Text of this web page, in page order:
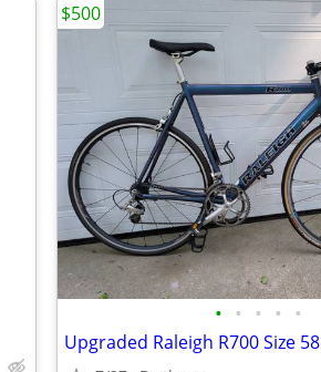
• • • • •
Upgraded Raleigh R700 Size 58
$500